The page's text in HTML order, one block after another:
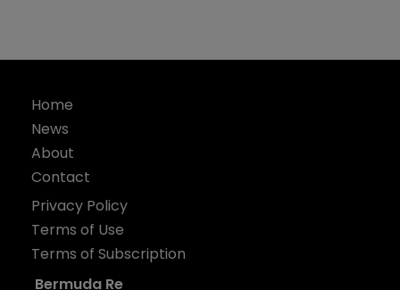
Home
News
About
Contact
Privacy Policy
Terms of Use
Terms of Subscription
Bermuda Re